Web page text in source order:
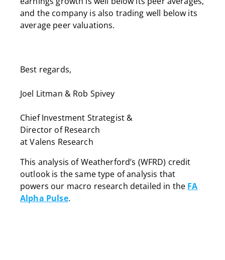
and the company is also trading well below its
average peer valuations.
Best regards,
Joel Litman & Rob Spivey
Chief Investment Strategist &
Director of Research
at Valens Research
This analysis of Weatherford’s (WFRD) credit
outlook is the same type of analysis that
powers our macro research detailed in the FA
Alpha Pulse.